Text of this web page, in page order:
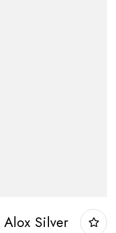
Silver